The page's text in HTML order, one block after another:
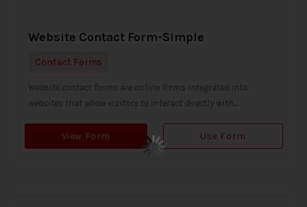
Website Contact Form-Simple
Contact Forms
Website contact forms are online forms integrated into
websites that allow visitors to interact directly with...
View Form Use Form